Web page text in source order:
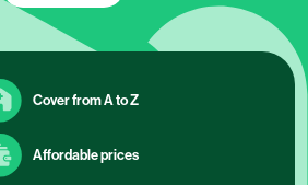
Cover from A to Z
Affordable prices